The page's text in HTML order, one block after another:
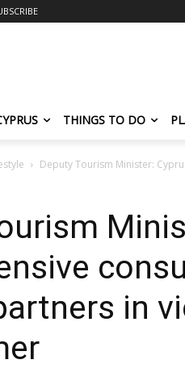
THINGS TO DO
Deputy Tourism Minister:
in